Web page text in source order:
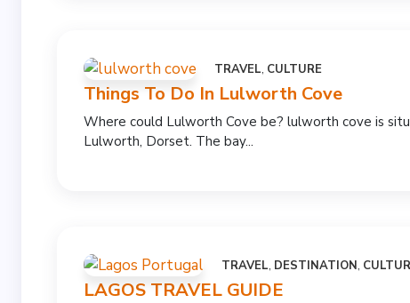
TRAVEL, CULTURE
Things To Do In Lulworth Cove
Where could Lulworth Cove be? lulworth cove is
Lulworth, Dorset. The bay...
TRAVEL, DESTINATION,
LAGOS TRAVEL GUIDE